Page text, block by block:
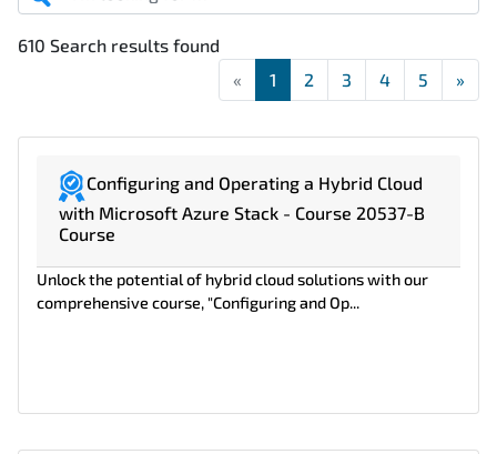
610 Search results found
« First
1 2 3 4 5 »
Configuring and Operating a Hybrid Cloud
with Microsoft Azure Stack - Course 20537-B
Course
Unlock the potential of hybrid cloud solutions with our
comprehensive course, "Configuring and Op...